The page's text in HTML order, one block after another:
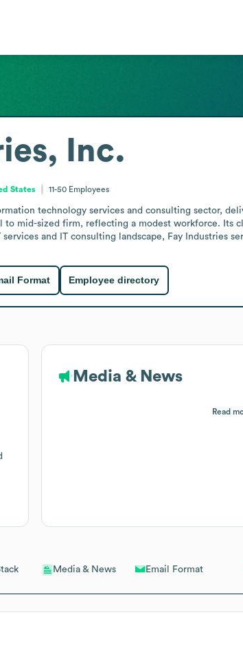
Media & News Email Format
Inc.
States 11-50 Employees
technology services and consulting sector,
to mid-sized firm, reflecting a modest workforce. Its
and IT consulting landscape, Fay Industries
Format Employee directory
Media & News
Read